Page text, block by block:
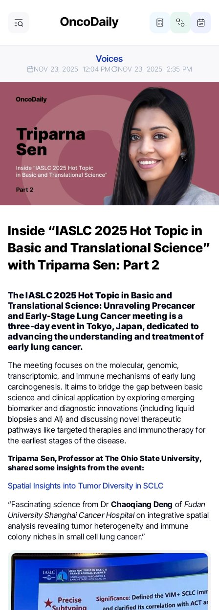
Voices
NOV 23, 2025 12:04 PM NOV 23, 2025 2:35 PM
Inside “IASLC 2025 Hot Topic in
Basic and Translational Science”
with Triparna Sen: Part 2
TheIASLC 2025 Hot Topicin Basic and
Translational Science: Unraveling Precancer
and Early-Stage Lung Cancer meeting is a
three-day event in Tokyo, Japan, dedicated to
advancing the understanding and treatment of
early lung cancer.
The meeting focuses on the molecular, genomic,
transcriptomic, and immune mechanisms of early lung
carcinogenesis. It aims to bridge the gap between basic
science and clinical application by exploring emerging
biomarker and diagnostic innovations (including liquid
biopsies and AI) and discussing novel therapeutic
pathways like targeted therapies and immunotherapy for
the earliest stages of the disease.
Triparna Sen, Professor at The Ohio State University,
shared some insights from the event:
Spatial Insights into Tumor Diversity in SCLC
“Fascinating science from Dr Chaoqiang Deng of Fudan
University Shanghai Cancer Hospitalon integrative spatial
analysis revealing tumor heterogeneity and immune
colony niches in small cell lung cancer.”